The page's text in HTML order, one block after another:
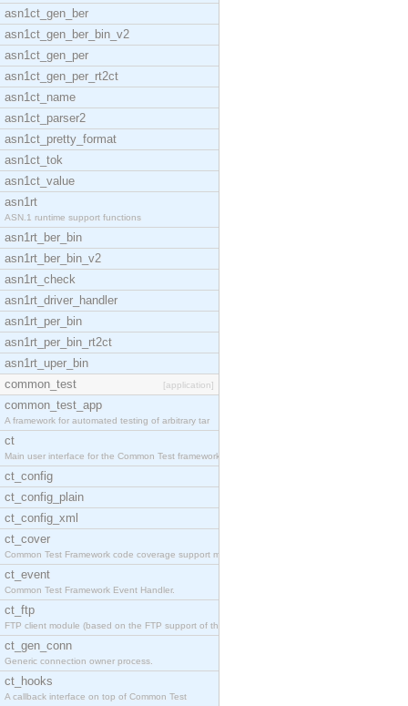
asn1ct_gen_ber
asn1ct_gen_ber_bin_v2
asn1ct_gen_per
asn1ct_gen_per_rt2ct
asn1ct_name
asn1ct_parser2
asn1ct_pretty_format
asn1ct_tok
asn1ct_value
asn1rt
ASN.1 runtime support functions
asn1rt_ber_bin
asn1rt_ber_bin_v2
asn1rt_check
asn1rt_driver_handler
asn1rt_per_bin
asn1rt_per_bin_rt2ct
asn1rt_uper_bin
common_test
[application]
common_test_app
A framework for automated testing of arbitrary tar
ct
Main user interface for the Common Test framework.
ct_config
ct_config_plain
ct_config_xml
ct_cover
Common Test Framework code coverage support module
ct_event
Common Test Framework Event Handler.
ct_ftp
FTP client module (based on the FTP support of the
ct_gen_conn
Generic connection owner process.
ct_hooks
A callback interface on top of Common Test